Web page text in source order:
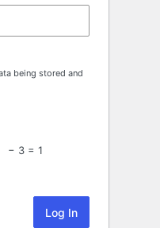
being stored and
− 3 = 1